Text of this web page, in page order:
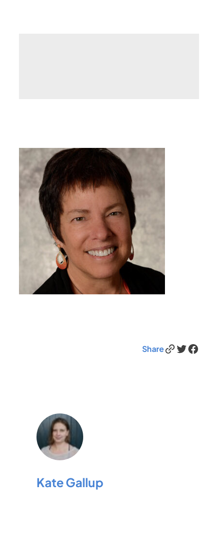
ShareLink Twitter Facebook
Kate Gallup